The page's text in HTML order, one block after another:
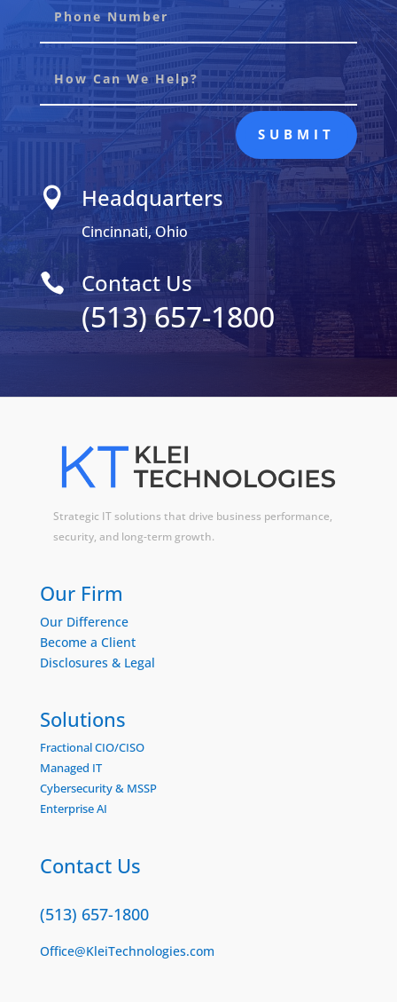
SUBMIT
 Headquarters
Cincinnati, Ohio
 Contact Us
(513) 657-1800
Strategic IT solutions that drive business performance,
security, and long-term growth.
Our Firm
Our Difference
Become a Client
Disclosures & Legal
Solutions
Fractional CIO/CISO
Managed IT
Cybersecurity & MSSP
Enterprise AI
Contact Us
(513) 657-1800
Office@KleiTechnologies.com